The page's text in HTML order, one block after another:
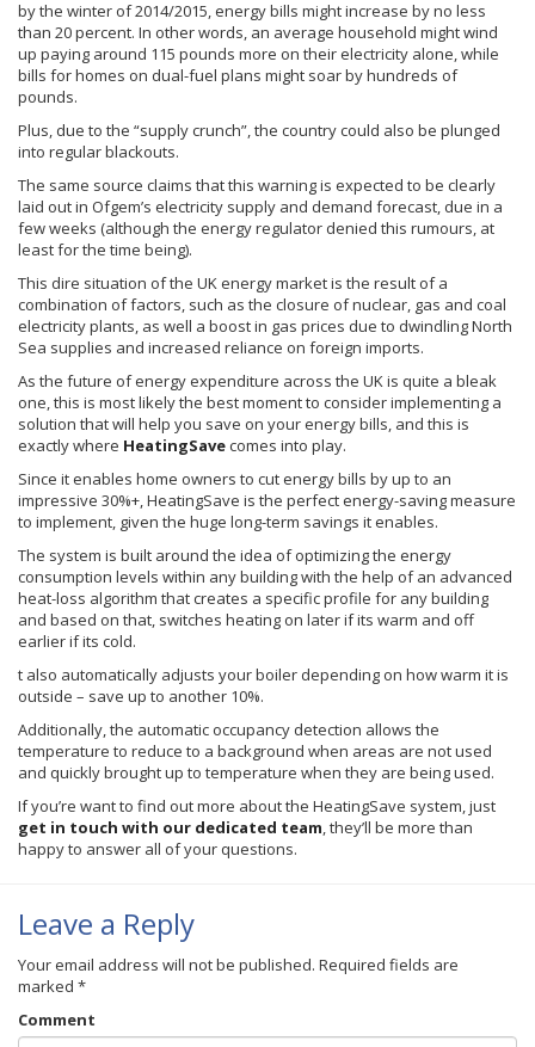
by the winter of 2014/2015, energy bills might increase by no less
than 20 percent. In other words, an average household might wind
up paying around 115 pounds more on their electricity alone, while
bills for homes on dual-fuel plans might soar by hundreds of
pounds.
Plus, due to the “supply crunch”, the country could also be plunged
into regular blackouts.
The same source claims that this warning is expected to be clearly
laid out in Ofgem’s electricity supply and demand forecast, due in a
few weeks (although the energy regulator denied this rumours, at
least for the time being).
This dire situation of the UK energy market is the result of a
combination of factors, such as the closure of nuclear, gas and coal
electricity plants, as well a boost in gas prices due to dwindling North
Sea supplies and increased reliance on foreign imports.
As the future of energy expenditure across the UK is quite a bleak
one, this is most likely the best moment to consider implementing a
solution that will help you save on your energy bills, and this is
exactly where HeatingSavecomes into play.
Since it enables home owners to cut energy bills by up to an
impressive 30%+, HeatingSave is the perfect energy-saving measure
to implement, given the huge long-term savings it enables.
The system is built around the idea of optimizing the energy
consumption levels within any building with the help of an advanced
heat-loss algorithm that creates a specific profile for any building
and based on that, switches heating on later if its warm and off
earlier if its cold.
t also automatically adjusts your boiler depending on how warm it is
outside – save up to another 10%.
Additionally, the automatic occupancy detection allows the
temperature to reduce to a background when areas are not used
and quickly brought up to temperature when they are being used.
If you’re want to find out more about the HeatingSave system, just
get in touch with our dedicated team, they’ll be more than
happy to answer all of your questions.
Leave a Reply
Your email address will not be published. Required fields are
marked *
Comment